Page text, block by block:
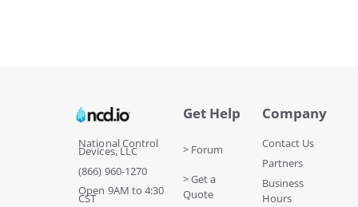
National Control
Devices, LLC
(866) 960-1270
Open 9AM to 4:30
CST
Get Help
> Forum
> Get a
Quote
Company
Contact Us
Partners
Business
Hours